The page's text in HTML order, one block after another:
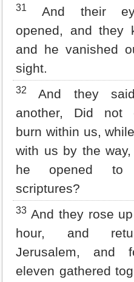
31
And their
opened, and they
and he vanished
sight.
32
And they
another, Did not
burn within us,
with us by the
he opened
scriptures?
33 And they rose
hour, and
Jerusalem, and
eleven gathered